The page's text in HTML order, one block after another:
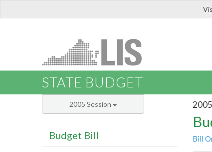
STATE BUDGET
Bill
2005 Session
Budget Bill